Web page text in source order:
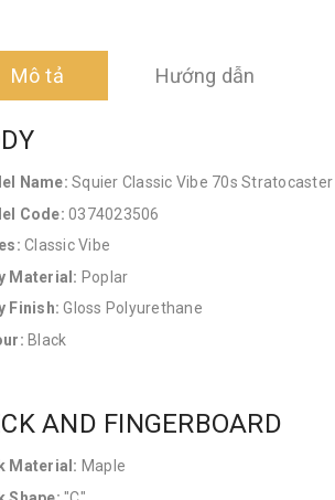
Mô tả Hướng dẫn
Name: Squier Classic Vibe 70s Stratocaster
Code: 0374023506
Classic Vibe
Material: Poplar
Finish: Gloss Polyurethane
Black
AND FINGERBOARD
Material: Maple